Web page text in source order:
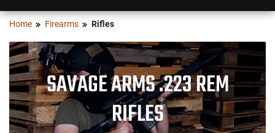
Home Firearms Rifles
SAVAGE ARMS .223 REM
RIFLES